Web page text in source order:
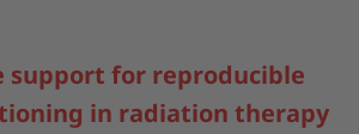
support for reproducible
in radiation therapy